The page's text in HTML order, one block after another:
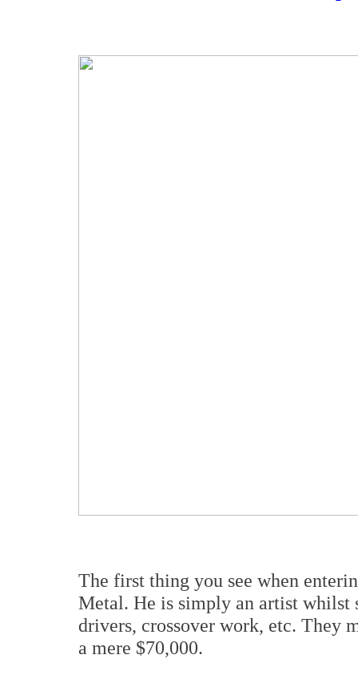
The first thing you see when
Metal. He is simply an artist whilst
drivers, crossover work, etc. They
a mere $70,000.